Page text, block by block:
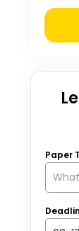
Paper